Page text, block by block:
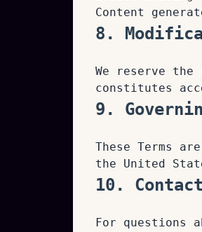
Content
8.
We reserve
constitutes
9.
These Terms
the United
10.
For questions